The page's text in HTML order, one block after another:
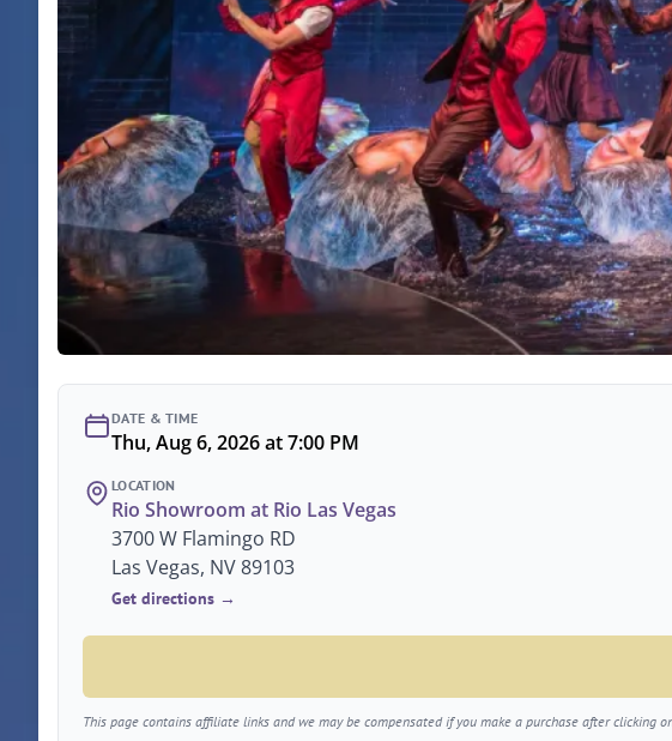
DATE & TIME
Thu, Aug 6, 2026 at 7:00 PM
LOCATION
Rio Showroom at Rio Las Vegas
3700 W Flamingo RD
Las Vegas, NV 89103
Get directions →
This page contains affiliate links and we may be compensated if you make a purchase after clicking